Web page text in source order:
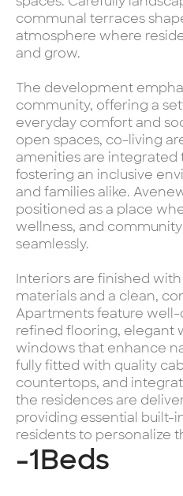
communal terraces
atmosphere where
and grow.
The development
community, offering a
everyday comfort and
open spaces, co-living
amenities are
fostering an inclusive
and families alike.
positioned as a place
wellness, and
seamlessly.
Interiors are finished
materials and a clean,
Apartments feature
refined flooring, elegant
windows that enhance
fully fitted with quality
countertops, and
the residences are
providing essential built-
residents to personalize
-1Beds